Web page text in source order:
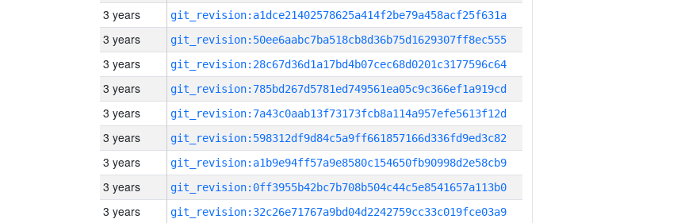
3 years git_revision:a1dce21402578625a414f2be79a458acf25f631a
3 years git_revision:50ee6aabc7ba518cb8d36b75d1629307ff8ec555
3 years git_revision:28c67d36d1a17bd4b07cec68d0201c3177596c64
3 years git_revision:785bd267d5781ed749561ea05c9c366ef1a919cd
3 years git_revision:7a43c0aab13f73173fcb8a114a957efe5613f12d
3 years git_revision:598312df9d84c5a9ff661857166d336fd9ed3c82
3 years git_revision:a1b9e94ff57a9e8580c154650fb90998d2e58cb9
3 years git_revision:0ff3955b42bc7b708b504c44c5e8541657a113b0
3 years git_revision:32c26e71767a9bd04d2242759cc33c019fce03a9